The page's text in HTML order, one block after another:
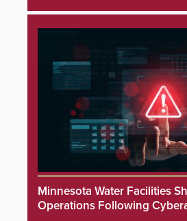
Minnesota Water Facilities
Operations Following